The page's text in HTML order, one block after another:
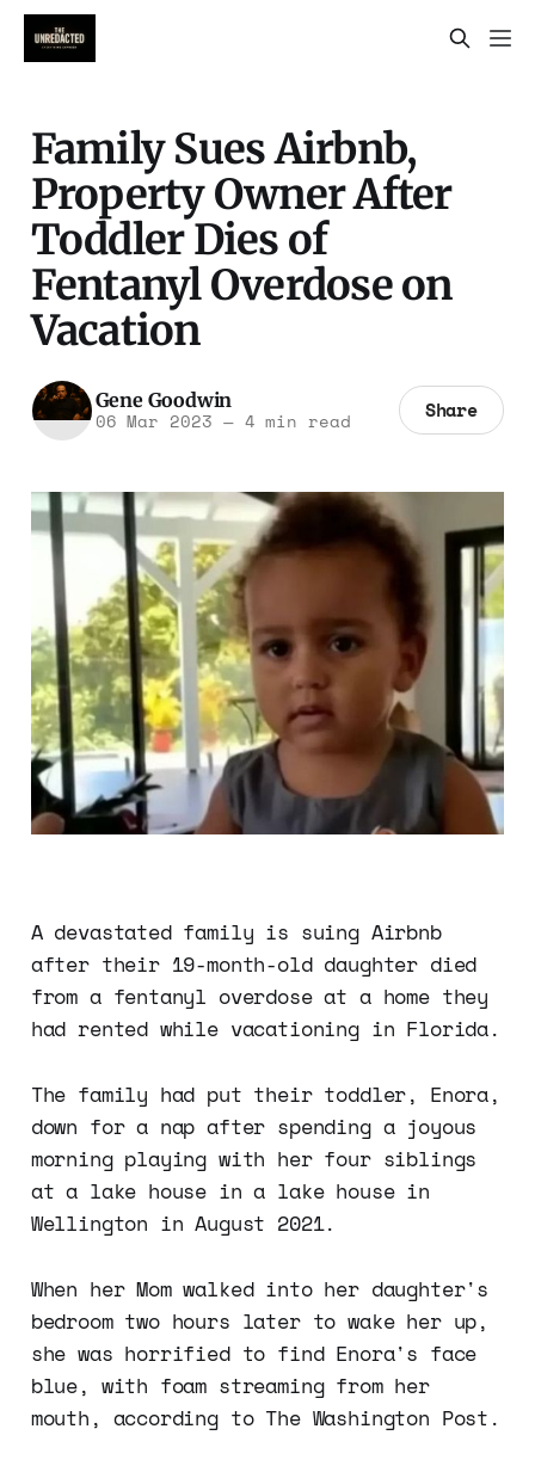
Family Sues Airbnb,
Property Owner After
Toddler Dies of
Fentanyl Overdose on
Vacation
Gene Goodwin
06 Mar 2023 —4 min read Share
A devastated family is suing Airbnb
after their 19-month-old daughter died
from a fentanyl overdose at a home they
had rented while vacationing in Florida.
The family had put their toddler, Enora,
down for a nap after spending a joyous
morning playing with her four siblings
at a lake house in a lake house in
Wellington in August 2021.
When her Mom walked into her daughter's
bedroom two hours later to wake her up,
she was horrified to find Enora's face
blue, with foam streaming from her
mouth, according to The Washington Post.